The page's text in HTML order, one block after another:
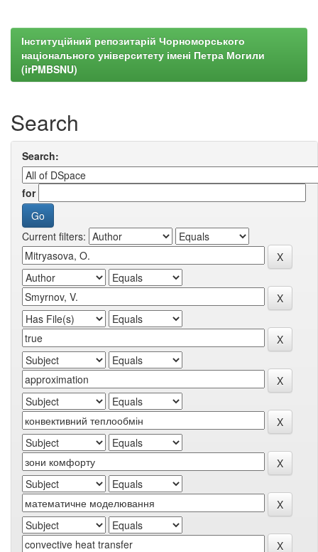
Інституційний репозитарій Чорноморського
національного університету імені Петра Могили
(irPMBSNU)
Search
Search:
for
Current filters: